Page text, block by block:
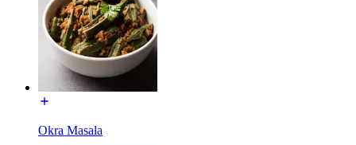
Okra Masala